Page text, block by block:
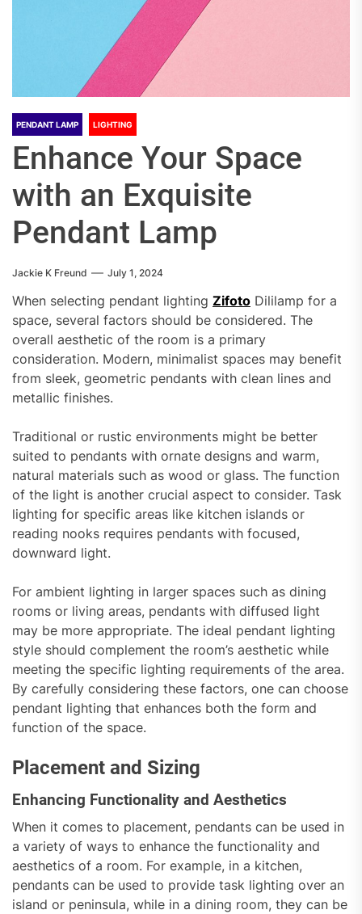
PENDANT LAMP LIGHTING
Enhance Your Space
with an Exquisite
Pendant Lamp
Jackie K Freund July 1, 2024
When selecting pendant lighting Zifoto Dililamp for a
space, several factors should be considered. The
overall aesthetic of the room is a primary
consideration. Modern, minimalist spaces may benefit
from sleek, geometric pendants with clean lines and
metallic finishes.
Traditional or rustic environments might be better
suited to pendants with ornate designs and warm,
natural materials such as wood or glass. The function
of the light is another crucial aspect to consider. Task
lighting for specific areas like kitchen islands or
reading nooks requires pendants with focused,
downward light.
For ambient lighting in larger spaces such as dining
rooms or living areas, pendants with diffused light
may be more appropriate. The ideal pendant lighting
style should complement the room’s aesthetic while
meeting the specific lighting requirements of the area.
By carefully considering these factors, one can choose
pendant lighting that enhances both the form and
function of the space.
Placement and Sizing
Enhancing Functionality and Aesthetics
When it comes to placement, pendants can be used in
a variety of ways to enhance the functionality and
aesthetics of a room. For example, in a kitchen,
pendants can be used to provide task lighting over an
island or peninsula, while in a dining room, they can be